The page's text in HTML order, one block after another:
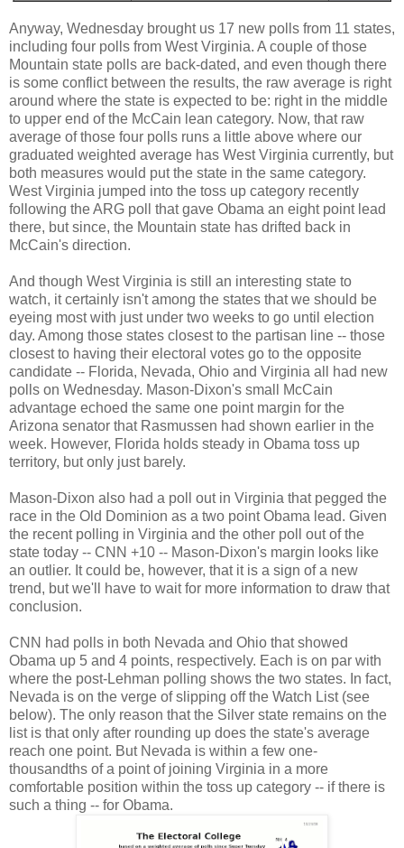
Anyway, Wednesday brought us 17 new polls from 11 states,
including four polls from West Virginia. A couple of those
Mountain state polls are back-dated, and even though there
is some conflict between the results, the raw average is right
around where the state is expected to be: right in the middle
to upper end of the McCain lean category. Now, that raw
average of those four polls runs a little above where our
graduated weighted average has West Virginia currently, but
both measures would put the state in the same category.
West Virginia jumped into the toss up category recently
following the ARG poll that gave Obama an eight point lead
there, but since, the Mountain state has drifted back in
McCain's direction.
And though West Virginia is still an interesting state to
watch, it certainly isn't among the states that we should be
eyeing most with just under two weeks to go until election
day. Among those states closest to the partisan line -- those
closest to having their electoral votes go to the opposite
candidate -- Florida, Nevada, Ohio and Virginia all had new
polls on Wednesday. Mason-Dixon's small McCain
advantage echoed the same one point margin for the
Arizona senator that Rasmussen had shown earlier in the
week. However, Florida holds steady in Obama toss up
territory, but only just barely.
Mason-Dixon also had a poll out in Virginia that pegged the
race in the Old Dominion as a two point Obama lead. Given
the recent polling in Virginia and the other poll out of the
state today -- CNN +10 -- Mason-Dixon's margin looks like
an outlier. It could be, however, that it is a sign of a new
trend, but we'll have to wait for more information to draw that
conclusion.
CNN had polls in both Nevada and Ohio that showed
Obama up 5 and 4 points, respectively. Each is on par with
where the post-Lehman polling shows the two states. In fact,
Nevada is on the verge of slipping off the Watch List (see
below). The only reason that the Silver state remains on the
list is that only after rounding up does the state's average
reach one point. But Nevada is within a few one-
thousandths of a point of joining Virginia in a more
comfortable position within the toss up category -- if there is
such a thing -- for Obama.